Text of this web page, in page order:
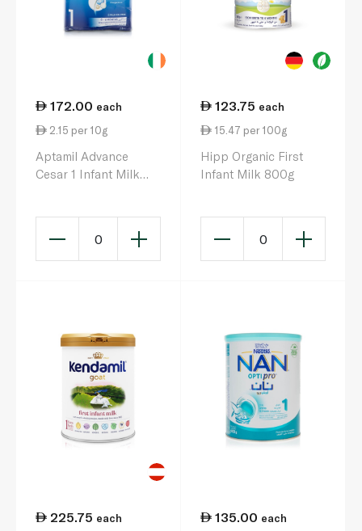
172.00 each
2.15 per 10g
Aptamil Advance
Cesar 1 Infant Milk
0
123.75 each
15.47 per 100g
Hipp Organic First
Infant Milk 800g
0
225.75 each
135.00 each